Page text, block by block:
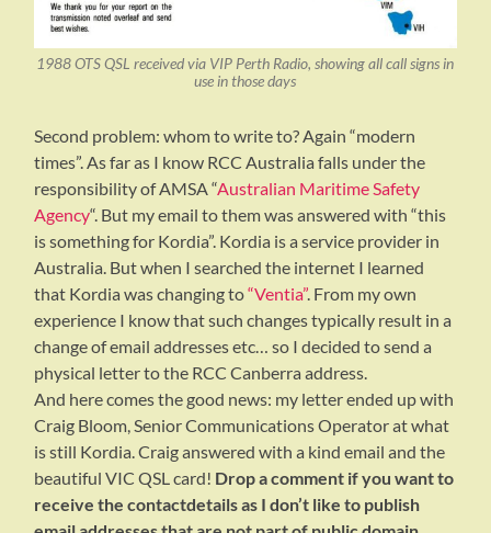
1988 OTS QSL received via VIP Perth Radio, showing all call signs in
use in those days
Second problem: whom to write to? Again “modern
times”. As far as I know RCC Australia falls under the
responsibility of AMSA “Australian Maritime Safety
Agency“. But my email to them was answered with “this
is something for Kordia”. Kordia is a service provider in
Australia. But when I searched the internet I learned
that Kordia was changing to“Ventia”. From my own
experience I know that such changes typically result in a
change of email addresses etc… so I decided to send a
physical letter to the RCC Canberra address.
And here comes the good news: my letter ended up with
Craig Bloom, Senior Communications Operator at what
is still Kordia. Craig answered with a kind email and the
beautiful VIC QSL card! Drop a comment if you want to
receive the contactdetails as I don’t like to publish